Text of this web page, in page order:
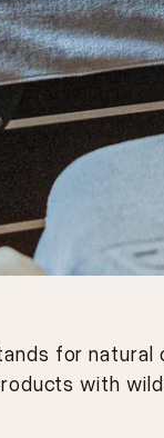
for
with